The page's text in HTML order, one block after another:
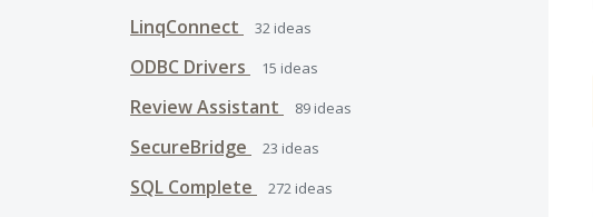
LinqConnect 32 ideas
ODBC Drivers 15 ideas
Review Assistant 89 ideas
SecureBridge 23 ideas
SQL Complete 272 ideas